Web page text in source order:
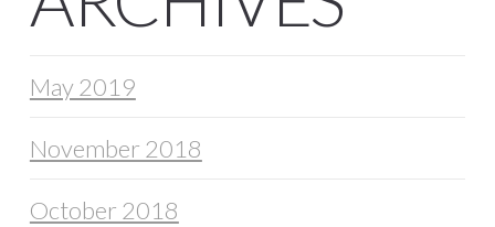
May 2019
November 2018
October 2018